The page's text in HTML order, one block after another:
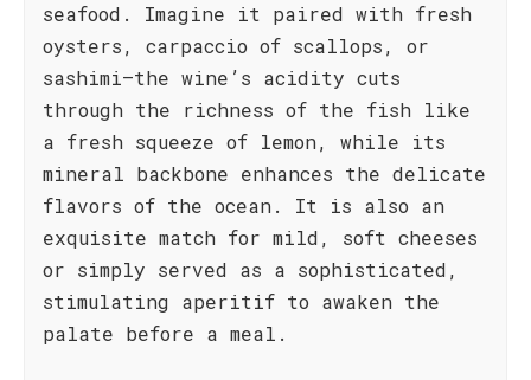
seafood. Imagine it paired with fresh
oysters, carpaccio of scallops, or
sashimi—the wine’s acidity cuts
through the richness of the fish like
a fresh squeeze of lemon, while its
mineral backbone enhances the delicate
flavors of the ocean. It is also an
exquisite match for mild, soft cheeses
or simply served as a sophisticated,
stimulating aperitif to awaken the
palate before a meal.